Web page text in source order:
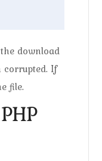
download
corrupted. If
file.